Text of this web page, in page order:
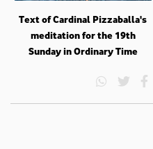
Text of Cardinal Pizzaballa's
meditation for the 19th
Sunday in Ordinary Time